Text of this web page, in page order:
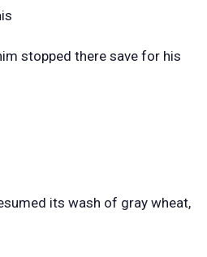
stopped there save for his
its wash of gray wheat,